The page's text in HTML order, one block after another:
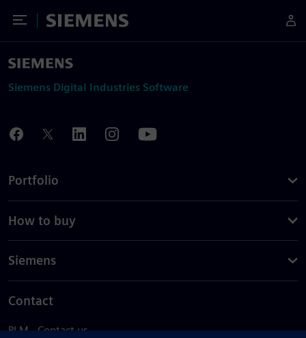
Toggle Menu
Siemens
Siemens Digital Industries Software
Portfolio
How to buy
Siemens
Contact
PLM - Contact us